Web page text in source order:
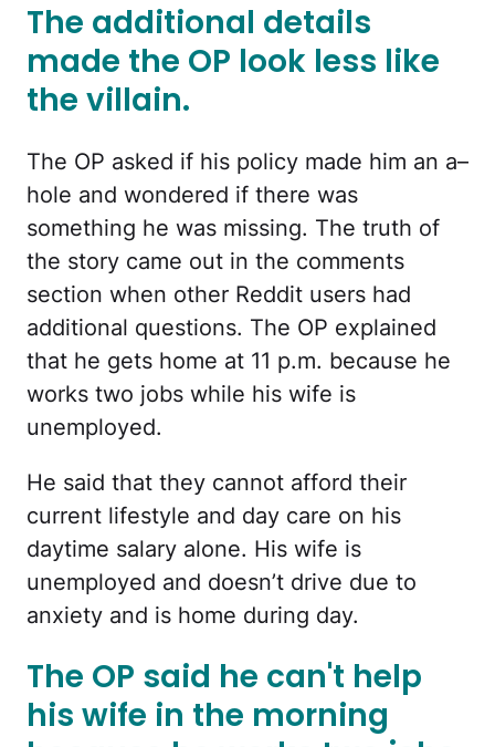
The additional details
made the OP look less like
the villain.
The OP asked if his policy made him an a–
hole and wondered if there was
something he was missing. The truth of
the story came out in the comments
section when other Reddit users had
additional questions. The OP explained
that he gets home at 11 p.m. because he
works two jobs while his wife is
unemployed.
He said that they cannot afford their
current lifestyle and day care on his
daytime salary alone. His wife is
unemployed and doesn’t drive due to
anxiety and is home during day.
The OP said he can't help
his wife in the morning